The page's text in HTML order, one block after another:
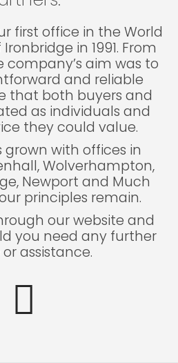
first office in the World
in 1991. From
aim was to
and reliable
that both buyers and
as individuals and
they could value.
grown with offices in
Wolverhampton,
Newport and Much
principles remain.
our website and
you need any further
assistance.